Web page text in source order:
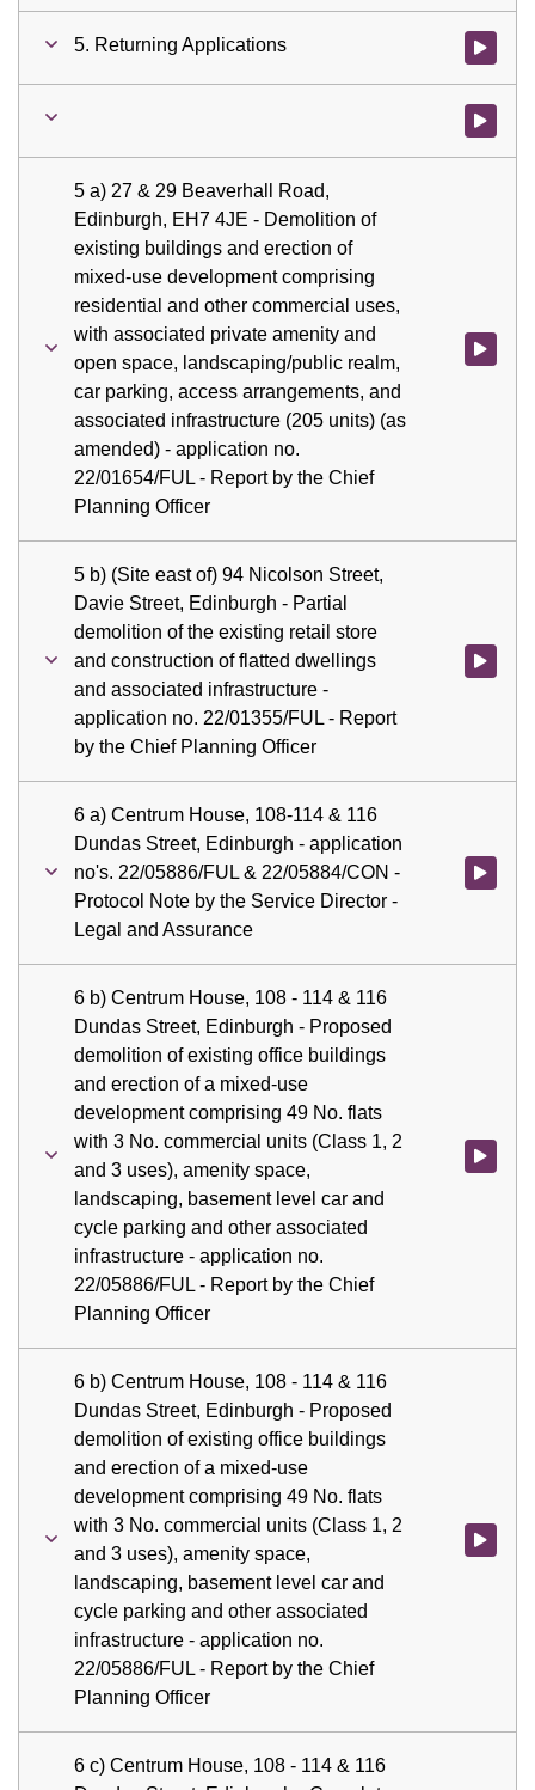
5. Returning Applications Watch
Watch
5 a) 27 & 29 Beaverhall Road,
Edinburgh, EH7 4JE - Demolition of
existing buildings and erection of
mixed-use development comprising
residential and other commercial uses,
with associated private amenity and
open space, landscaping/public realm,
car parking, access arrangements, and
associated infrastructure (205 units) (as
amended) - application no.
22/01654/FUL - Report by the Chief
Planning Officer
Watch
5 b) (Site east of) 94 Nicolson Street,
Davie Street, Edinburgh - Partial
demolition of the existing retail store
and construction of flatted dwellings
and associated infrastructure -
application no. 22/01355/FUL - Report
by the Chief Planning Officer
Watch
6 a) Centrum House, 108-114 & 116
Dundas Street, Edinburgh - application
no's. 22/05886/FUL & 22/05884/CON -
Protocol Note by the Service Director -
Legal and Assurance
Watch
6 b) Centrum House, 108 - 114 & 116
Dundas Street, Edinburgh - Proposed
demolition of existing office buildings
and erection of a mixed-use
development comprising 49 No. flats
with 3 No. commercial units (Class 1, 2
and 3 uses), amenity space,
landscaping, basement level car and
cycle parking and other associated
infrastructure - application no.
22/05886/FUL - Report by the Chief
Planning Officer
Watch
6 b) Centrum House, 108 - 114 & 116
Dundas Street, Edinburgh - Proposed
demolition of existing office buildings
and erection of a mixed-use
development comprising 49 No. flats
with 3 No. commercial units (Class 1, 2
and 3 uses), amenity space,
landscaping, basement level car and
cycle parking and other associated
infrastructure - application no.
22/05886/FUL - Report by the Chief
Planning Officer
Watch
6 c) Centrum House, 108 - 114 & 116